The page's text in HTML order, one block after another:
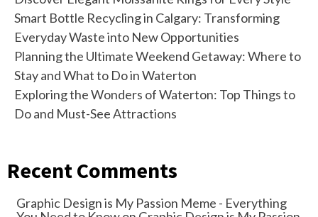
Smart Bottle Recycling in Calgary: Transforming
Everyday Waste into New Opportunities
Planning the Ultimate Weekend Getaway: Where to
Stay and What to Do in Waterton
Exploring the Wonders of Waterton: Top Things to
Do and Must-See Attractions
Recent Comments
Graphic Design is My Passion Meme - Everything